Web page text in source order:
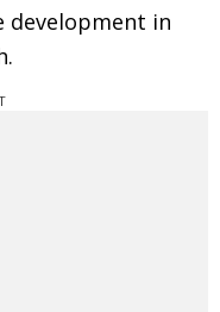
development in